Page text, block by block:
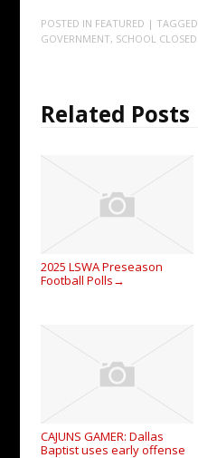
POSTED IN FEATURED | TAGGED
GOVERNMENT, SCHOOL CLOSED
Related Posts
2025 LSWA Preseason
Football Polls →
CAJUNS GAMER: Dallas
Baptist uses early offense